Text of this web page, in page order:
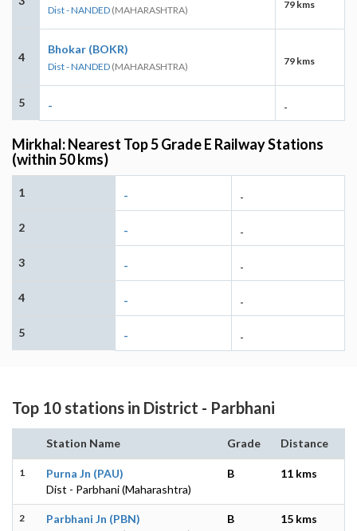
Dist - NANDED (MAHARASHTRA) 79 kms
4
Bhokar (BOKR)
Dist - NANDED (MAHARASHTRA) 79 kms
5 - -
Mirkhal: Nearest Top 5 Grade E Railway Stations
(within 50 kms)
1 - -
2 - -
3 - -
4 - -
5 - -
Top 10 stations in District - Parbhani
Station Name Grade Distance
1
Purna Jn (PAU)
Dist - Parbhani (Maharashtra)
B 11 kms
2
Parbhani Jn (PBN)
B 15 kms